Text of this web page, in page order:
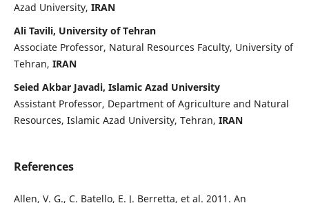
Azad University, IRAN
Ali Tavili, University of Tehran
Associate Professor, Natural Resources Faculty, University of
Tehran, IRAN
Seied Akbar Javadi, Islamic Azad University
Assistant Professor, Department of Agriculture and Natural
Resources, Islamic Azad University, Tehran, IRAN
References
Allen, V. G., C. Batello, E. J. Berretta, et al. 2011. An